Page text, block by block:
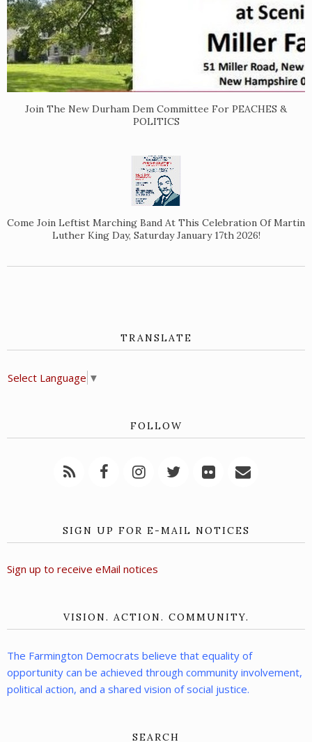
Join The New Durham Dem Committee For PEACHES &
POLITICS
Come Join Leftist Marching Band At This Celebration Of Martin
Luther King Day, Saturday January 17th 2026!
TRANSLATE
Select Language ▼
FOLLOW
SIGN UP FOR E-MAIL NOTICES
Sign up to receive eMail notices
VISION. ACTION. COMMUNITY.
The Farmington Democrats believe that equality of
opportunity can be achieved through community involvement,
political action, and a shared vision of social justice.
SEARCH